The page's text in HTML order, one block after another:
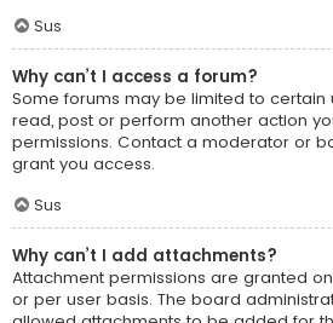
Sus
Why can’t I access a forum?
Some forums may be limited to certain
read, post or perform another action
permissions. Contact a moderator or
grant you access.
Sus
Why can’t I add attachments?
Attachment permissions are granted
or per user basis. The board